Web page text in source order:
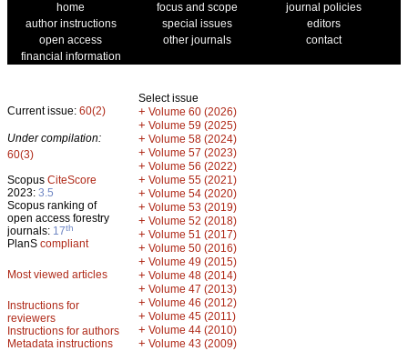
home focus and scope
journal policies
author instructions
special issues
editors
open access
other journals
contact
financial information
Current issue: 60(2)
Under compilation:
60(3)
Scopus CiteScore
2023: 3.5
Scopus ranking of
open access forestry
journals: 17th
PlanS compliant
Most viewed articles
Instructions for
reviewers
Instructions for authors
Metadata instructions
Select issue
+ Volume 60 (2026)
+ Volume 59 (2025)
+ Volume 58 (2024)
+ Volume 57 (2023)
+ Volume 56 (2022)
+ Volume 55 (2021)
+ Volume 54 (2020)
+ Volume 53 (2019)
+ Volume 52 (2018)
+ Volume 51 (2017)
+ Volume 50 (2016)
+ Volume 49 (2015)
+ Volume 48 (2014)
+ Volume 47 (2013)
+ Volume 46 (2012)
+ Volume 45 (2011)
+ Volume 44 (2010)
+ Volume 43 (2009)